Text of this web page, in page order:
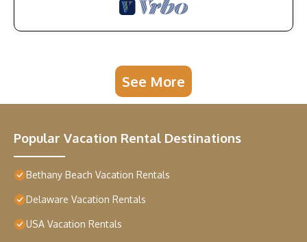
See More
Popular Vacation Rental Destinations
Bethany Beach Vacation Rentals
Delaware Vacation Rentals
USA Vacation Rentals